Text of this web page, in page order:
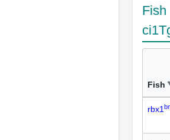
Fish
Fish
rbx1